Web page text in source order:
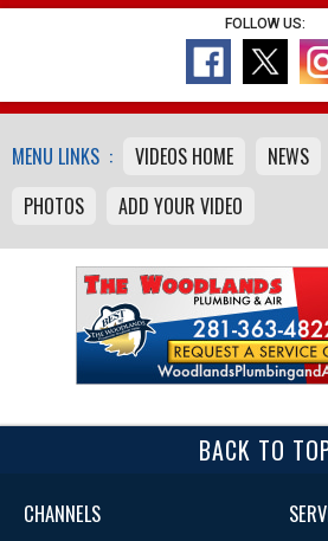
FOLLOW US:
MENU LINKS : VIDEOS HOME NEWS
PHOTOS
ADD YOUR VIDEO
BACK TO
CHANNELS